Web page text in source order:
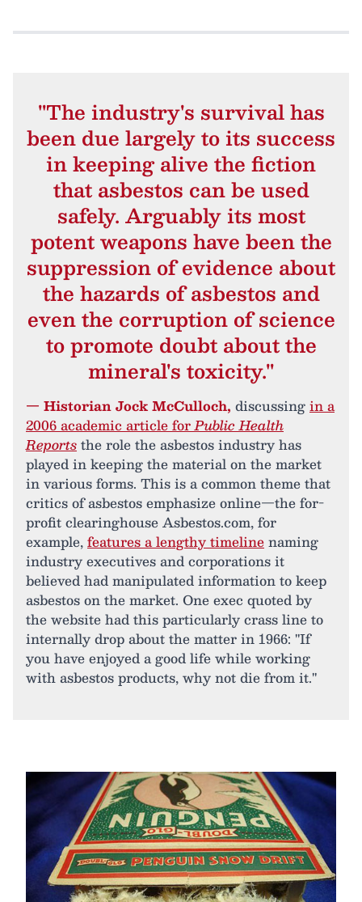
"The industry's survival has
been due largely to its success
in keeping alive the fiction
that asbestos can be used
safely. Arguably its most
potent weapons have been the
suppression of evidence about
the hazards of asbestos and
even the corruption of science
to promote doubt about the
mineral's toxicity."
— Historian Jock McCulloch, discussingin a
2006 academic article forPublic Health
Reportsthe role the asbestos industry has
played in keeping the material on the market
in various forms. This is a common theme that
critics of asbestos emphasize online—the for-
profit clearinghouse Asbestos.com, for
example,features a lengthy timelinenaming
industry executives and corporations it
believed had manipulated information to keep
asbestos on the market. One exec quoted by
the website had this particularly crass line to
internally drop about the matter in 1966: "If
you have enjoyed a good life while working
with asbestos products, why not die from it."